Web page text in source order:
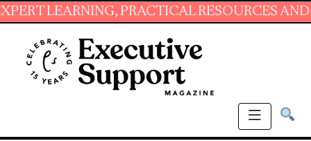
PRACTICAL RESOURCES AND